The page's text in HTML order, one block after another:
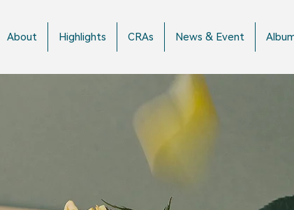
About Highlights CRAs News & Event